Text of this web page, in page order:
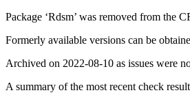
Package ‘Rdsm’ was removed from the
Formerly available versions can be
Archived on 2022-08-10 as issues were
A summary of the most recent check